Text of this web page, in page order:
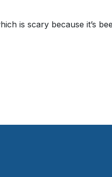
is scary because it’s